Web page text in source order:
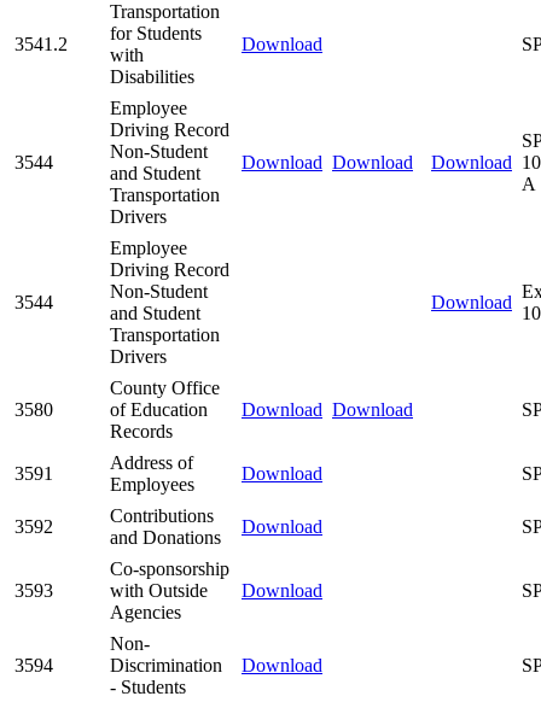
3541.2
Transportation
for Students
with
Disabilities
Download
3544
Employee
Driving Record
Non-Student
and Student
Transportation
Drivers
Download Download Download
A
3544
Employee
Driving Record
Non-Student
and Student
Transportation
Drivers
Download
3580
County Office
of Education
Records
Download Download
3591
Address of
Employees
Download
3592
Contributions
and Donations
Download
3593
Co-sponsorship
with Outside
Agencies
Download
3594
Non-
Discrimination
- Students
Download